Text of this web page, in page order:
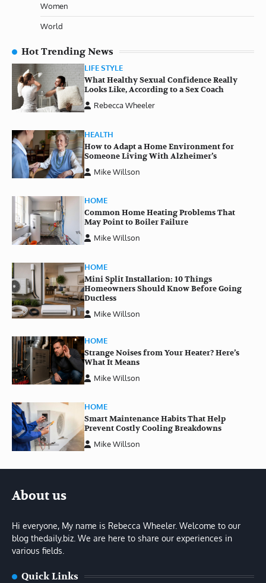
Women
World
Hot Trending News
LIFE STYLE
What Healthy Sexual Confidence Really
Looks Like, According to a Sex Coach
Rebecca Wheeler
HEALTH
How to Adapt a Home Environment for
Someone Living With Alzheimer’s
Mike Willson
HOME
Common Home Heating Problems That
May Point to Boiler Failure
Mike Willson
HOME
Mini Split Installation: 10 Things
Homeowners Should Know Before Going
Ductless
Mike Willson
HOME
Strange Noises from Your Heater? Here’s
What It Means
Mike Willson
HOME
Smart Maintenance Habits That Help
Prevent Costly Cooling Breakdowns
Mike Willson
About us
Hi everyone, My name is Rebecca Wheeler. Welcome to our
blog thedaily.biz. We are here to share our experiences in
various fields.
Quick Links